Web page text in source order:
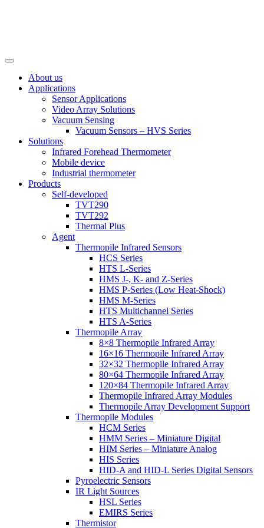
About us
Applications
Sensor Applications
Video Array Solutions
Vacuum Sensing
Vacuum Sensors – HVS Series
Solutions
Infrared Forehead Thermometer
Mobile device
Industrial thermometer
Products
Self-developed
TVT290
TVT292
Thermal Plus
Agent
Thermopile Infrared Sensors
HCS Series
HTS L-Series
HMS J-, K- and Z-Series
HMS P-Series (Low Heat-Shock)
HMS M-Series
HTS Multichannel Series
HTS A-Series
Thermopile Array
8×8 Thermopile Infrared Array
16×16 Thermopile Infrared Array
32×32 Thermopile Infrared Array
80×64 Thermopile Infrared Array
120×84 Thermopile Infrared Array
Thermopile Infrared Array Modules
Thermopile Array Development Support
Thermopile Modules
HCM Series
HMM Series – Miniature Digital
HIM Series – Miniature Analog
HIS Series
HID-A and HID-L Series Digital Sensors
Pyroelectric Sensors
IR Light Sources
HSL Series
EMIRS Series
Thermistor